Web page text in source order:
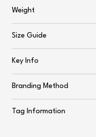
Weight
Size Guide
Key Info
Branding Method
Tag Information